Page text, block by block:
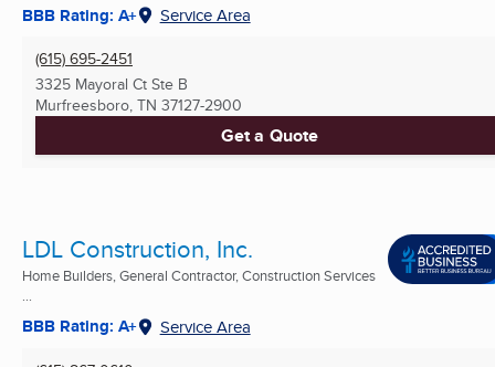
BBB Rating: A+ Service Area
(615) 695-2451
3325 Mayoral Ct Ste B
Murfreesboro, TN 37127-2900
Get a Quote
LDL Construction, Inc.
Home Builders, General Contractor, Construction Services
...
BBB Rating: A+ Service Area